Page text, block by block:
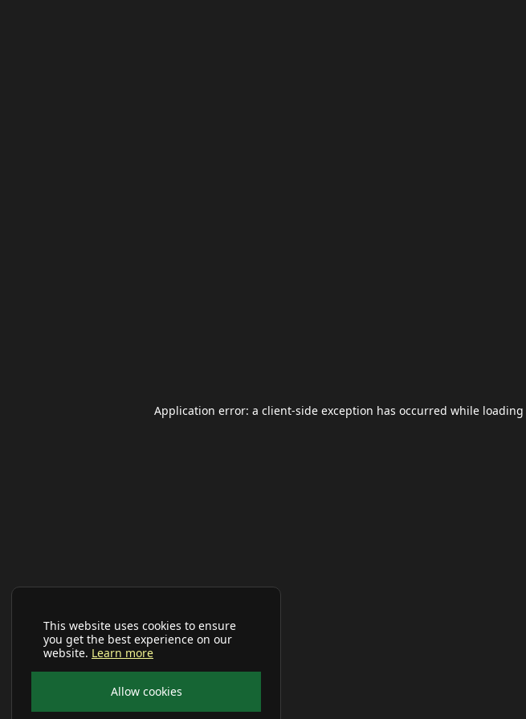
This website uses cookies to ensure
you get the best experience on our
website. Learn more
Allow cookies
Application error: a client-side exception has occurred while loading